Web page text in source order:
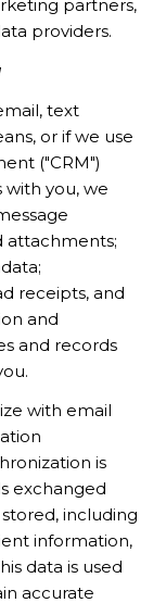
partners,
providers.
text
or if we use
("CRM")
you, we
attachments;
receipts, and
and
and records
with email
is
exchanged
including
information,
data is used
accurate